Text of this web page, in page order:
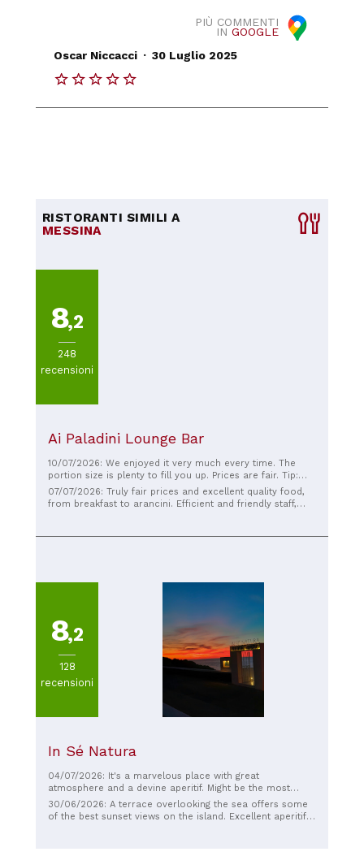
PIÙ COMMENTI
IN GOOGLE
Oscar Niccacci . 30 Luglio 2025
RISTORANTI SIMILI A
MESSINA
8,2
248
recensioni
Ai Paladini Lounge Bar
10/07/2026: We enjoyed it very much every time. The
portion size is plenty to fill you up. Prices are fair. Tip:
Pasta with pistachio cream. Alternatively, pizza with the
same topping. Excellent!
07/07/2026: Truly fair prices and excellent quality food,
from breakfast to arancini. Efficient and friendly staff,
8,2
128
recensioni
In Sé Natura
04/07/2026: It's a marvelous place with great
atmosphere and a devine aperitif. Might be the most
beautiful sunset in the world..
30/06/2026: A terrace overlooking the sea offers some
of the best sunset views on the island. Excellent aperitifs